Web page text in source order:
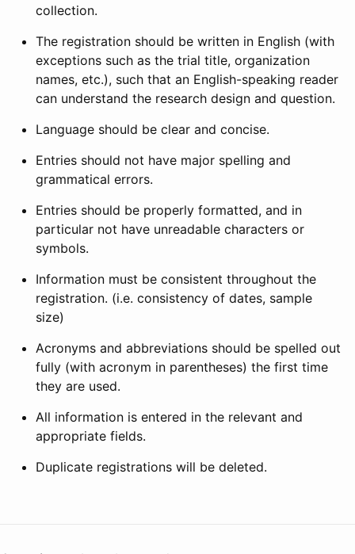
collection.
The registration should be written in English (with
exceptions such as the trial title, organization
names, etc.), such that an English-speaking reader
can understand the research design and question.
Language should be clear and concise.
Entries should not have major spelling and
grammatical errors.
Entries should be properly formatted, and in
particular not have unreadable characters or
symbols.
Information must be consistent throughout the
registration. (i.e. consistency of dates, sample
size)
Acronyms and abbreviations should be spelled out
fully (with acronym in parentheses) the first time
they are used.
All information is entered in the relevant and
appropriate fields.
Duplicate registrations will be deleted.